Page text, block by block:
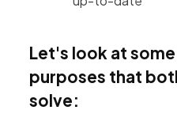
Let's look at
purposes that
solve: